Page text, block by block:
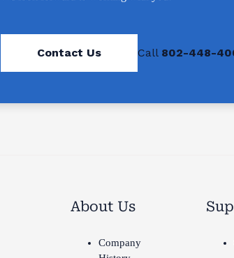
Contact Us Call 802-448-
About Us
Company